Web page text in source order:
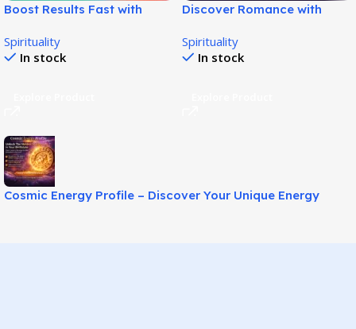
Boost Results Fast with
Spirituality
In stock
Discover Romance with
Spirituality
In stock
Cosmic Energy Profile – Discover Your Unique Energy